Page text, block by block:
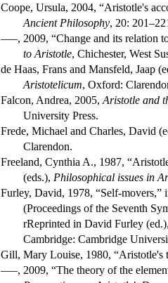
Coope, Ursula, 2004, “Aristotle's
Ancient Philosophy, 20:
–––, 2009, “Change and its relation
to Aristotle, Chichester, West
de Haas, Frans and Mansfeld, Jaap
Aristotelicum, Oxford:
Falcon, Andrea, 2005, Aristotle and
University Press.
Frede, Michael and Charles, David
Clarendon.
Freeland, Cynthia A., 1987,
(eds.), Philosophical issues in
Furley, David, 1978, “Self-
(Proceedings of the Seventh
rReprinted in David Furley
Cambridge: Cambridge
Gill, Mary Louise, 1980, “Aristotle's
–––, 2009, “The theory of the